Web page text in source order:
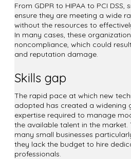
From GDPR to HIPAA to PCI
ensure they are meeting a wide
without the resources to
In many cases, these
noncompliance, which could
and reputation damage.
Skills gap
The rapid pace at which new
adopted has created a widening
expertise required to manage
the available talent in the market.
many small businesses
they lack the budget to hire
professionals.